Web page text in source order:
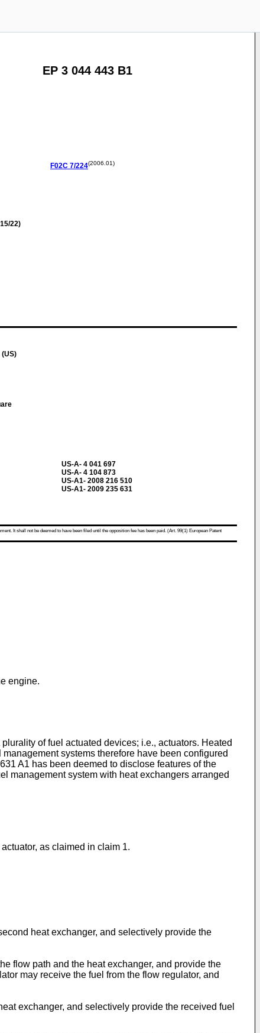
EP 3 044 443 B1
F02C 7/224(2006.01)
22)
US-A- 4 041 697
US-A- 4 104 873
US-A1- 2008 216 510
US-A1- 2009 235 631
It shall not be deemed to have been filed until the opposition fee has been paid. (Art. 99(1) European Patent
engine.
of fuel actuated devices; i.e., actuators. Heated
systems therefore have been configured
A1 has been deemed to disclose features of the
management system with heat exchangers arranged
as claimed in claim 1.
heat exchanger, and selectively provide the
flow path and the heat exchanger, and provide the
may receive the fuel from the flow regulator, and
exchanger, and selectively provide the received fuel